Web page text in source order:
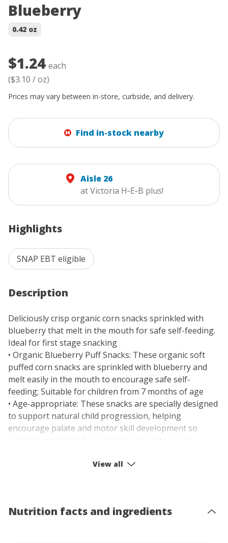
Blueberry
0.42 oz
$1.24 each
($3.10 /oz)
Prices may vary between in-store, curbside, and delivery.
Find in-stock nearby
Aisle 26
at Victoria H‑E‑B plus!
Highlights
SNAP EBT eligible
Description
Deliciously crisp organic corn snacks sprinkled with
blueberry that melt in the mouth for safe self-feeding.
Ideal for first stage snacking
• Organic Blueberry Puff Snacks: These organic soft
puffed corn snacks are sprinkled with blueberry and
melt easily in the mouth to encourage safe self-
feeding; Suitable for children from 7 months of age
• Age-appropriate: These snacks are specially designed
to support natural child progression, helping
encourage palate and motor skill development so
from 7 months and up (Tasty Textures) and 10+
subtle new flavors and textures, with soft shapes that
View all
Nutrition facts and ingredients